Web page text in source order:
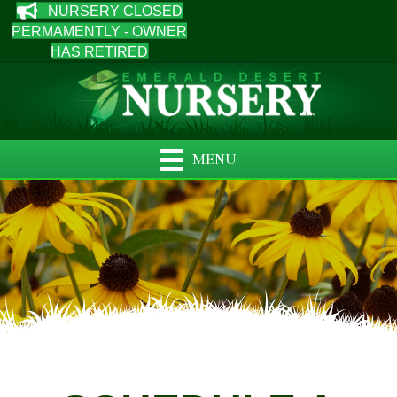
NURSERY CLOSED
PERMAMENTLY - OWNER
HAS RETIRED
MENU